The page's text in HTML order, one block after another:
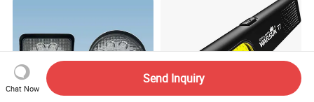
Chat Now
Send Inquiry